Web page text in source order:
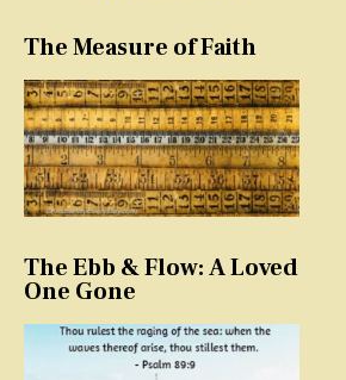
The Measure of Faith
The Ebb & Flow: A Loved
One Gone